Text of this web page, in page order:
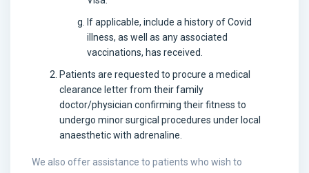
If applicable, include a history of Covid
illness, as well as any associated
vaccinations, has received.
Patients are requested to procure a medical
clearance letter from their family
doctor/physician confirming their fitness to
undergo minor surgical procedures under local
anaesthetic with adrenaline.
We also offer assistance to patients who wish to